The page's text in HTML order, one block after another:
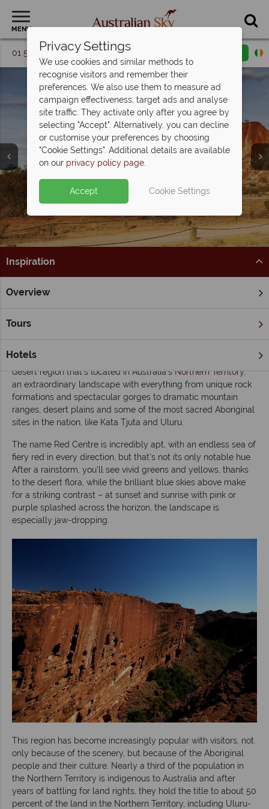
MENU
01 5256741 Request a callback
Northern Territory &
the Red Centre
Inspiration
Overview
Tours
Hotels
Home Northern Territory & The Red Centre
The Red Centre
desert region that’s located in Australia’s Northern Territory
an extraordinary landscape with everything from unique rock
formations and spectacular gorges to dramatic mountain
ranges, desert plains and some of the most sacred Aboriginal
sites in the nation, like Kata Tjuta and Uluru.
The name Red Centre is incredibly apt, with an endless sea of
fiery red in every direction, but that’s not its only notable hue.
After a rainstorm, you’ll see vivid greens and yellows, thanks
to the desert flora, while the brilliant blue skies above make
for a striking contrast – at sunset and sunrise with pink or
purple splashed across the horizon, the landscape is
especially jaw-dropping.
This region has become increasingly popular with visitors, not
only because of the scenery, but because of the Aboriginal
people and their culture. Nearly a third of the population in
the Northern Territory is indigenous to Australia and after
years of battling for land rights, they hold the title to about 50
percent of the land in the Northern Territory, including Uluru-
Privacy Settings
We use cookies and similar methods to
recognise visitors and remember their
preferences. We also use them to measure ad
campaign effectiveness, target ads and analyse
site traffic. They activate only after you agree by
selecting "Accept". Alternatively, you can decline
or customise your preferences by choosing
"Cookie Settings". Additional details are available
on our privacy policy page.
Accept Cookie Settings